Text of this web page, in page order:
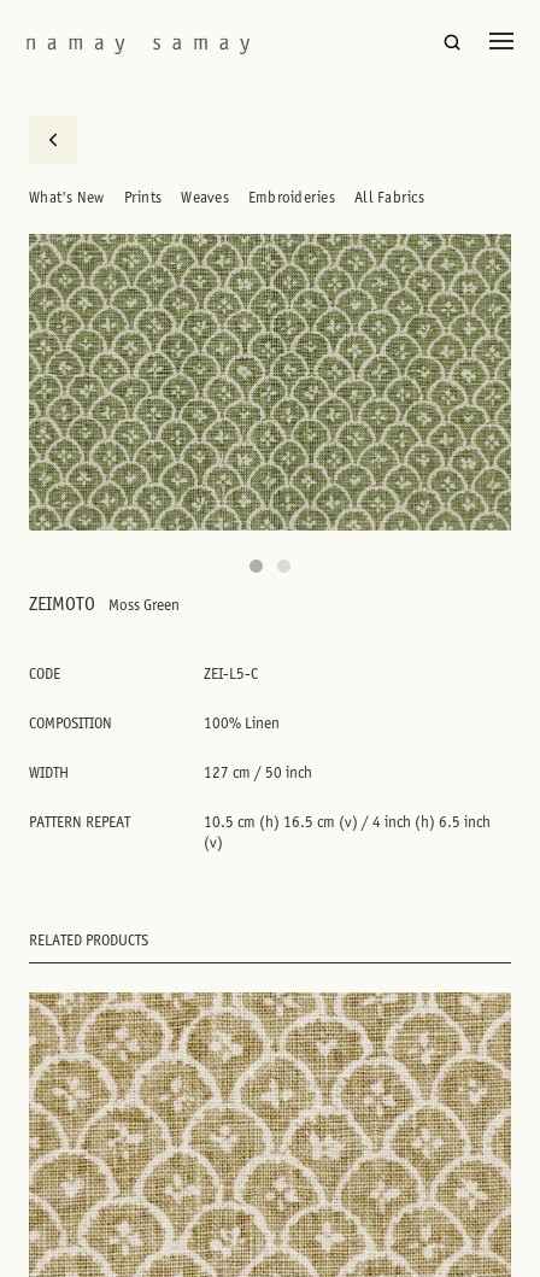
What's New Prints Weaves Embroideries All Fabrics
ZEIMOTO Moss Green
CODE ZEI-L5-C
COMPOSITION 100% Linen
WIDTH 127 cm / 50 inch
PATTERN REPEAT
10.5 cm (h) 16.5 cm (v) / 4 inch (h) 6.5 inch
(v)
RELATED PRODUCTS